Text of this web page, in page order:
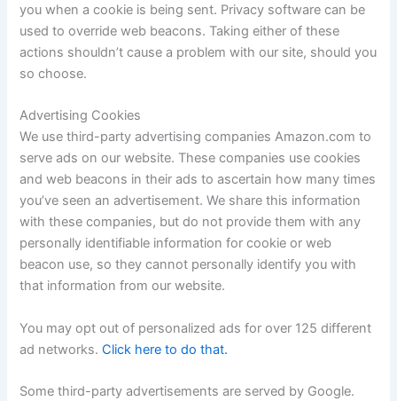
you when a cookie is being sent. Privacy software can be
used to override web beacons. Taking either of these
actions shouldn’t cause a problem with our site, should you
so choose.
Advertising Cookies
We use third-party advertising companies Amazon.com to
serve ads on our website. These companies use cookies
and web beacons in their ads to ascertain how many times
you’ve seen an advertisement. We share this information
with these companies, but do not provide them with any
personally identifiable information for cookie or web
beacon use, so they cannot personally identify you with
that information from our website.
You may opt out of personalized ads for over 125 different
ad networks.Click here to do that.
Some third-party advertisements are served by Google.